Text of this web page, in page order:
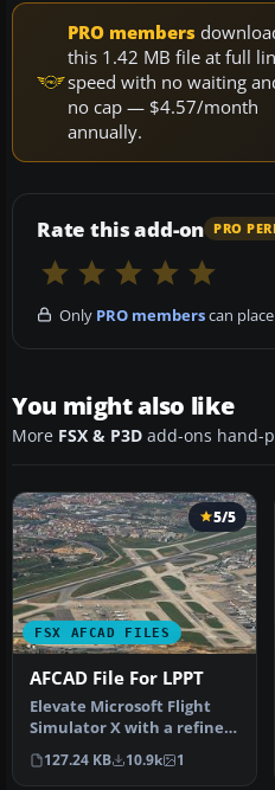
PRO members
this 1.42 MB file at full
speed with no waiting
no cap — $4.57/month
annually.
Rate this add-on PRO
Only PRO memberscan
You might also like
More FSX & P3D add-ons hand-
FSX AFCAD FILES
5/5
AFCAD File For LPPT
Elevate Microsoft Flight
Simulator X with a refined
rendition of Lisbon Inter…
127.24 KB 10.9k 1